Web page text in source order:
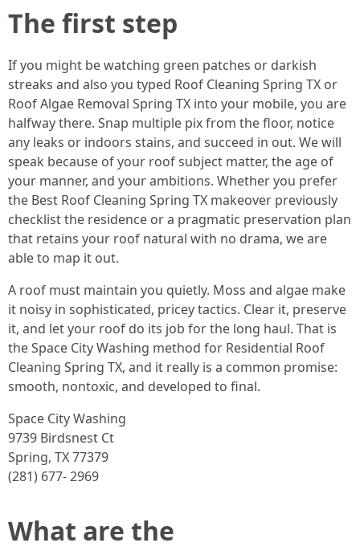
The first step
If you might be watching green patches or darkish
streaks and also you typed Roof Cleaning Spring TX or
Roof Algae Removal Spring TX into your mobile, you are
halfway there. Snap multiple pix from the floor, notice
any leaks or indoors stains, and succeed in out. We will
speak because of your roof subject matter, the age of
your manner, and your ambitions. Whether you prefer
the Best Roof Cleaning Spring TX makeover previously
checklist the residence or a pragmatic preservation plan
that retains your roof natural with no drama, we are
able to map it out.
A roof must maintain you quietly. Moss and algae make
it noisy in sophisticated, pricey tactics. Clear it, preserve
it, and let your roof do its job for the long haul. That is
the Space City Washing method for Residential Roof
Cleaning Spring TX, and it really is a common promise:
smooth, nontoxic, and developed to final.
Space City Washing
9739 Birdsnest Ct
Spring, TX 77379
(281) 677- 2969
What are the